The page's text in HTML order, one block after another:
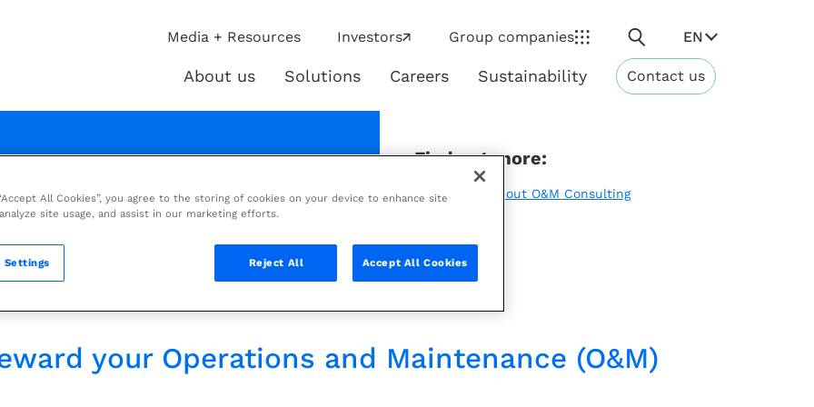
Media + Resources Investors Group companies
Search EN
About us
AboutSolutions Solutions
Careers Sustainability Sustainability
Contact us
asset value
Find out more:
Learn more about O&M Consulting
your Operations and Maintenance (O&M)
All Cookies”, you agree to the storing of cookies on your device to enhance site
site usage, and assist in our marketing efforts.
Reject All Accept All Cookies
Settings